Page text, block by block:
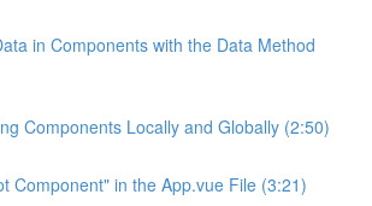
in Components with the Data Method
Components Locally and Globally (2:50)
Component" in the App.vue File (3:21)